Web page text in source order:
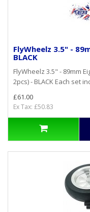
FlyWheelz 3.5" -
BLACK
FlyWheelz 3.5" - 89mm
2pcs) - BLACK Each set
£61.00
Ex Tax: £50.83